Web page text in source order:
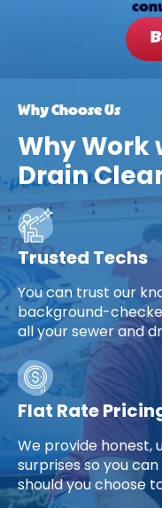
Why Choose Us
Why Work
Drain
Trusted Techs
You can trust our
background-
all your sewer and
Flat Rate
We provide honest,
surprises so you
should you choose